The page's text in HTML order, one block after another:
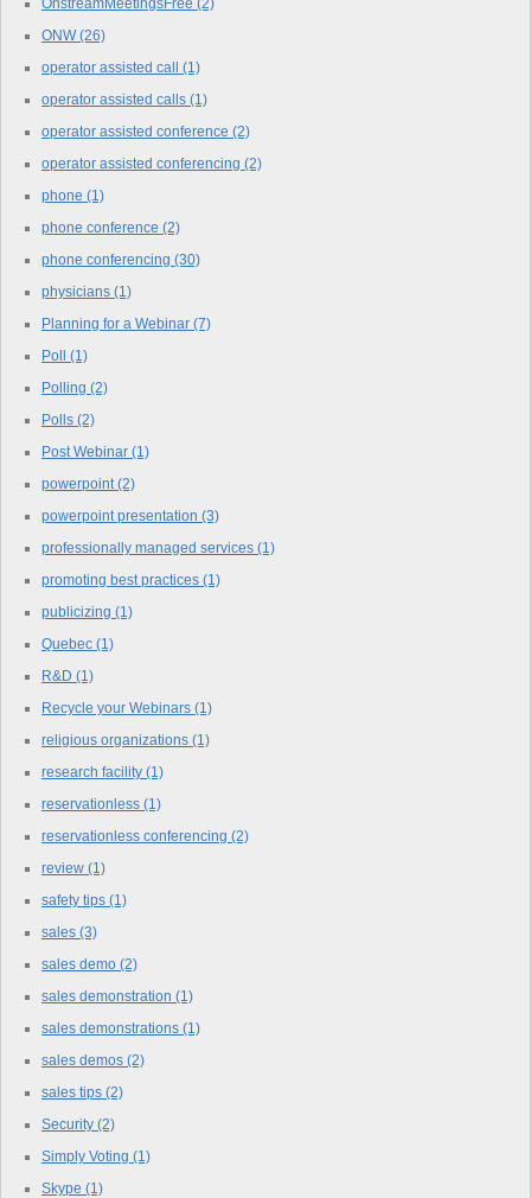
OnstreamMeetingsFree (2)
ONW(26)
operator assisted call (1)
operator assisted calls (1)
operator assisted conference (2)
operator assisted conferencing (2)
phone (1)
phone conference (2)
phone conferencing (30)
physicians (1)
Planning for a Webinar (7)
Poll (1)
Polling (2)
Polls (2)
Post Webinar (1)
powerpoint(2)
powerpoint presentation (3)
professionally managed services (1)
promoting best practices (1)
publicizing (1)
Quebec (1)
R&D (1)
Recycle your Webinars (1)
religious organizations (1)
research facility (1)
reservationless (1)
reservationless conferencing (2)
review (1)
safety tips (1)
sales (3)
sales demo (2)
sales demonstration (1)
sales demonstrations (1)
sales demos (2)
sales tips (2)
Security (2)
Simply Voting (1)
Skype (1)